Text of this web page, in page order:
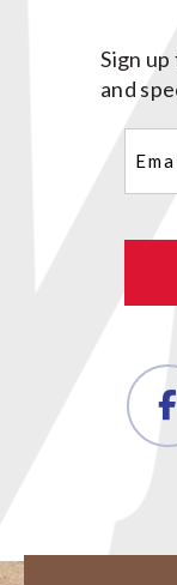
Sign
and